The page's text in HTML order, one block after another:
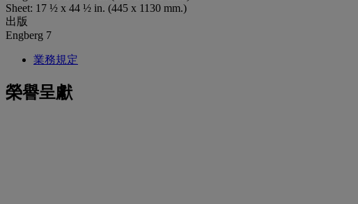
Sheet: 17 ½ x 44 ½ in. (445 x 1130 mm.)
出版
Engberg 7
業務規定
榮譽呈獻